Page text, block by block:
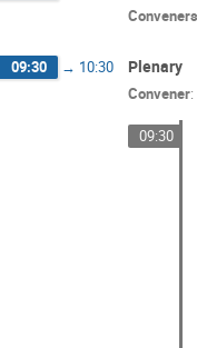
Conveners
09:30 → 10:30 Plenary
Convener:
09:30